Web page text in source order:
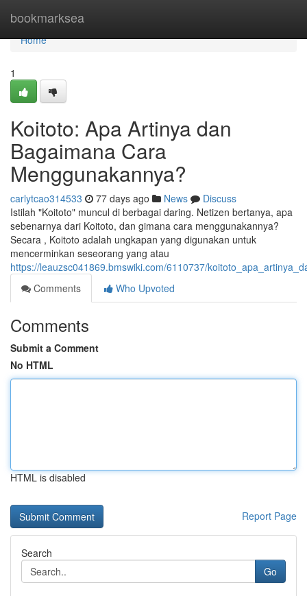
bookmarksea
Home
Home
1
Koitoto: Apa Artinya dan
Bagaimana Cara
Menggunakannya?
carlytcao314533 77 days ago News
Discuss
Istilah "Koitoto" muncul di berbagai daring. Netizen bertanya, apa
sebenarnya dari Koitoto, dan gimana cara menggunakannya?
Secara , Koitoto adalah ungkapan yang digunakan untuk
mencerminkan seseorang yang atau
https://leauzsc041869.bmswiki.com/6110737/
Comments
Who Upvoted
Comments
Submit a Comment
No HTML
HTML is disabled
Report Page
Search
Go